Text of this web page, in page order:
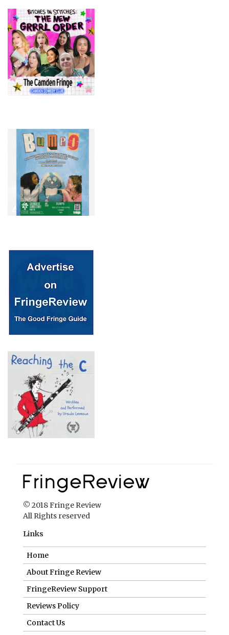
© 2018 Fringe Review
All Rights reserved
Links
Home
About Fringe Review
FringeReview Support
Reviews Policy
Contact Us